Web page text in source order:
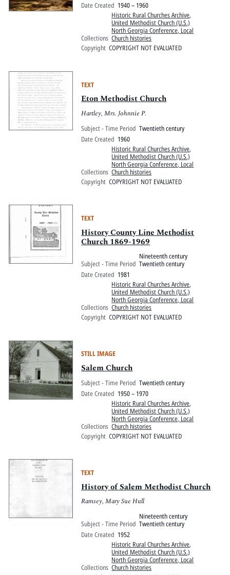
Date Created 1940 – 1960
Collections
Historic Rural Churches Archive,
United Methodist Church (U.S.)
North Georgia Conference, Local
Church histories
Copyright COPYRIGHT NOT EVALUATED
TEXT
Eton Methodist Church
Hartley, Mrs. Johnnie P.
Subject - Time Period Twentieth century
Date Created 1960
Collections
Historic Rural Churches Archive,
United Methodist Church (U.S.)
North Georgia Conference, Local
Church histories
Copyright COPYRIGHT NOT EVALUATED
TEXT
History County Line Methodist
Church 1869-1969
Subject - Time Period
Nineteenth century
Twentieth century
Date Created 1981
Collections
Historic Rural Churches Archive,
United Methodist Church (U.S.)
North Georgia Conference, Local
Church histories
Copyright COPYRIGHT NOT EVALUATED
STILL IMAGE
Salem Church
Subject - Time Period Twentieth century
Date Created 1950 – 1970
Collections
Historic Rural Churches Archive,
United Methodist Church (U.S.)
North Georgia Conference, Local
Church histories
Copyright COPYRIGHT NOT EVALUATED
TEXT
History of Salem Methodist Church
Ramsey, Mary Sue Hull
Subject - Time Period
Nineteenth century
Twentieth century
Date Created 1952
Collections
Historic Rural Churches Archive,
United Methodist Church (U.S.)
North Georgia Conference, Local
Church histories